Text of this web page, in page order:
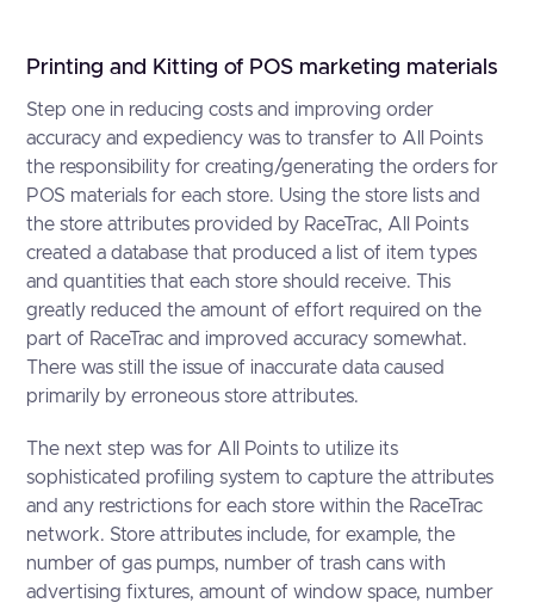
Printing and Kitting of POS marketing materials
Step one in reducing costs and improving order
accuracy and expediency was to transfer to All Points
the responsibility for creating/generating the orders for
POS materials for each store. Using the store lists and
the store attributes provided by RaceTrac, All Points
created a database that produced a list of item types
and quantities that each store should receive. This
greatly reduced the amount of effort required on the
part of RaceTrac and improved accuracy somewhat.
There was still the issue of inaccurate data caused
primarily by erroneous store attributes.
The next step was for All Points to utilize its
sophisticated profiling system to capture the attributes
and any restrictions for each store within the RaceTrac
network. Store attributes include, for example, the
number of gas pumps, number of trash cans with
advertising fixtures, amount of window space, number